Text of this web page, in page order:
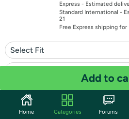
Express - Estimated
Standard International -
21
Free Express shipping for
Select Fit
Quantity: 1
Add to
Home Categories Forums